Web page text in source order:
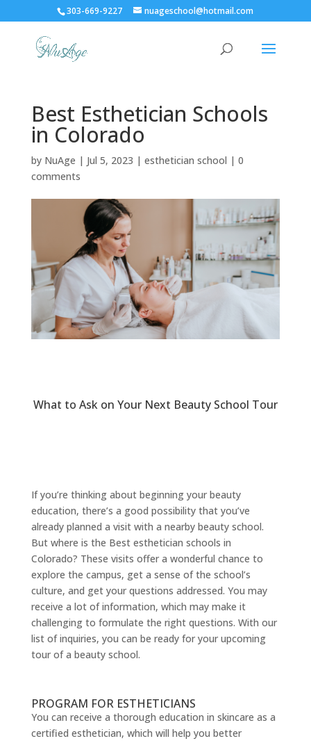
303-669-9227 nuageschool@hotmail.com
Best Esthetician Schools
in Colorado
by NuAge | Jul 5, 2023 | esthetician school | 0
comments
What to Ask on Your Next Beauty School Tour
If you’re thinking about beginning your beauty
education, there’s a good possibility that you’ve
already planned a visit with a nearby beauty school.
But where is the Best esthetician schools in
Colorado? These visits offer a wonderful chance to
explore the campus, get a sense of the school’s
culture, and get your questions addressed. You may
receive a lot of information, which may make it
challenging to formulate the right questions. With our
list of inquiries, you can be ready for your upcoming
tour of a beauty school.
PROGRAM FOR ESTHETICIANS
You can receive a thorough education in skincare as a
certified esthetician, which will help you better